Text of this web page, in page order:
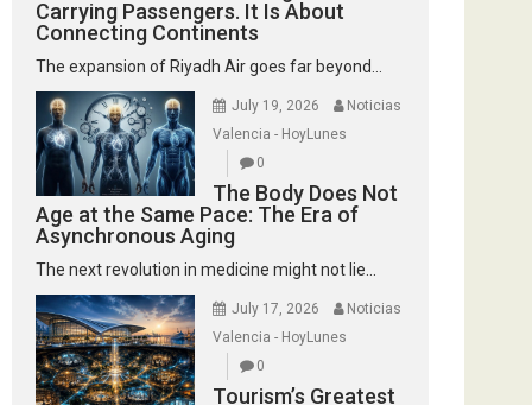
Carrying Passengers. It Is About
Connecting Continents
The expansion of Riyadh Air goes far beyond...
July 19, 2026
Noticias
Valencia - HoyLunes
0
The Body Does Not
Age at the Same Pace: The Era of
Asynchronous Aging
The next revolution in medicine might not lie...
July 17, 2026
Noticias
Valencia - HoyLunes
0
Tourism’s Greatest